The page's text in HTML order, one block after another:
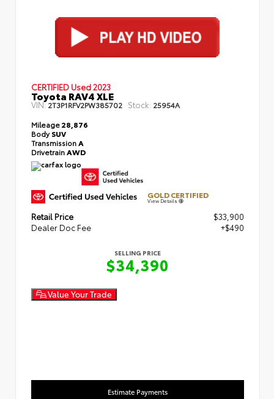
CERTIFIED Used 2023
Toyota RAV4 XLE
VIN:2T3P1RFV2PW385702 Stock: 25954A
Mileage28,876
BodySUV
Transmission A
Drivetrain AWD
GOLD CERTIFIED
View Details
Retail Price
$33,900
Dealer Doc Fee
+$490
SELLING PRICE
$34,390
Value Your Trade
Estimate Payments